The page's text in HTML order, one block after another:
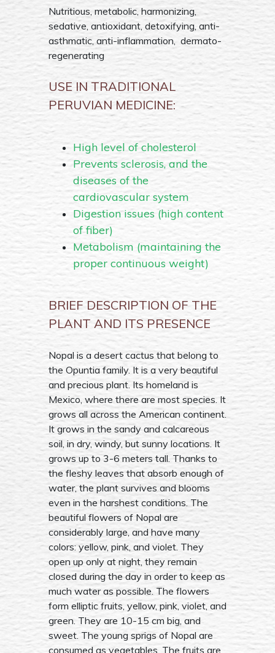
Nutritious, metabolic, harmonizing,
sedative, antioxidant, detoxifying, anti-
asthmatic, anti-inflammation, dermato-
regenerating
USE IN TRADITIONAL
PERUVIAN MEDICINE:
High level of cholesterol
Prevents sclerosis, and the
diseases of the
cardiovascular system
Digestion issues (high content
of fiber)
Metabolism (maintaining the
proper continuous weight)
BRIEF DESCRIPTION OF THE
PLANT AND ITS PRESENCE
Nopal is a desert cactus that belong to
the Opuntia family. It is a very beautiful
and precious plant. Its homeland is
Mexico, where there are most species. It
grows all across the American continent.
It grows in the sandy and calcareous
soil, in dry, windy, but sunny locations. It
grows up to 3-6 meters tall. Thanks to
the fleshy leaves that absorb enough of
water, the plant survives and blooms
even in the harshest conditions. The
beautiful flowers of Nopal are
considerably large, and have many
colors: yellow, pink, and violet. They
open up only at night, they remain
closed during the day in order to keep as
much water as possible. The flowers
form elliptic fruits, yellow, pink, violet, and
green. They are 10-15 cm big, and
sweet. The young sprigs of Nopal are
consumed as vegetables. The fruits are